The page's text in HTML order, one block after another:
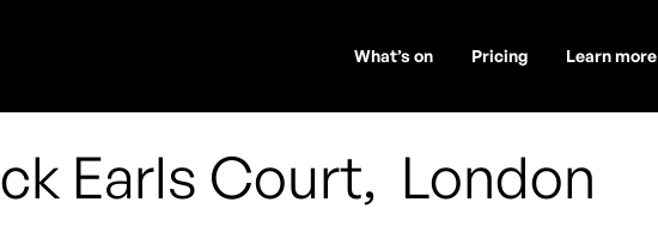
What’s on Pricing Learn more
Earls Court, London